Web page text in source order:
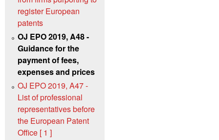
register European
patents
OJ EPO 2019, A48 -
Guidance for the
payment of fees,
expenses and prices
OJ EPO 2019, A47 -
List of professional
representatives before
the European Patent
Office [ 1 ]